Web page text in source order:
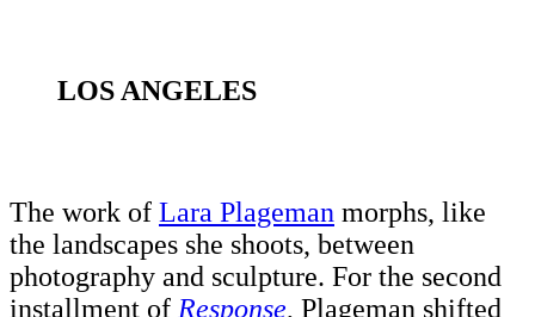
LOS ANGELES
The work of Lara Plageman morphs, like
the landscapes she shoots, between
photography and sculpture. For the second
installment of Response, Plageman shifted